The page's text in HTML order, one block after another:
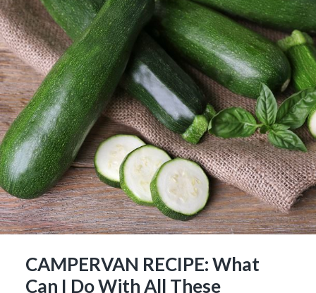
CAMPERVAN RECIPE: What
Can I Do With All These